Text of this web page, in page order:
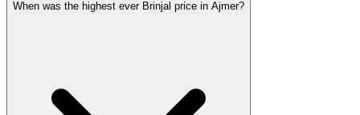
When was the highest ever Brinjal price in Ajmer?